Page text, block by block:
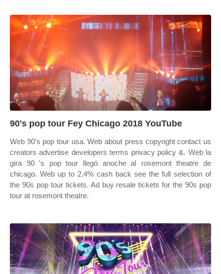
90's pop tour Fey Chicago 2018 YouTube
Web 90's pop tour usa. Web about press copyright contact us
creators advertise developers terms privacy policy &. Web la
gira 90 's pop tour llegó anoche al rosemont theatre de
chicago. Web up to 2.4% cash back see the full selection of
the 90s pop tour tickets. Ad buy resale tickets for the 90s pop
tour at rosemont theatre.